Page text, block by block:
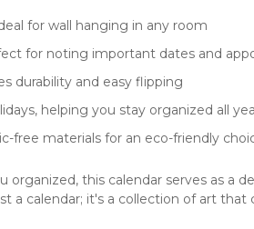
for wall hanging in any room
for noting important dates and
durability and easy flipping
helping you stay organized all
free materials for an eco-friendly
organized, this calendar serves as a
a calendar; it's a collection of art that